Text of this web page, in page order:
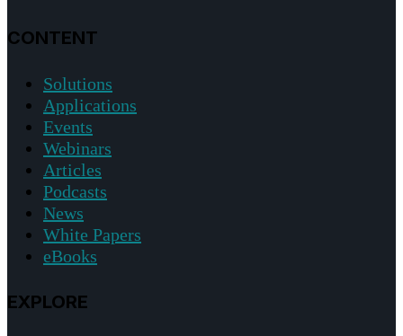
CONTENT
Solutions
Applications
Events
Webinars
Articles
Podcasts
News
White Papers
eBooks
EXPLORE